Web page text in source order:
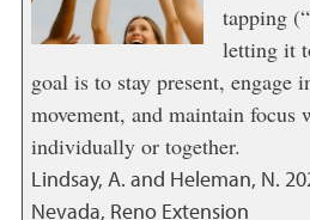
tapping
letting it
goal is to stay present, engage
movement, and maintain focus
individually or together.
Lindsay, A. and Heleman, N.
Nevada, Reno Extension